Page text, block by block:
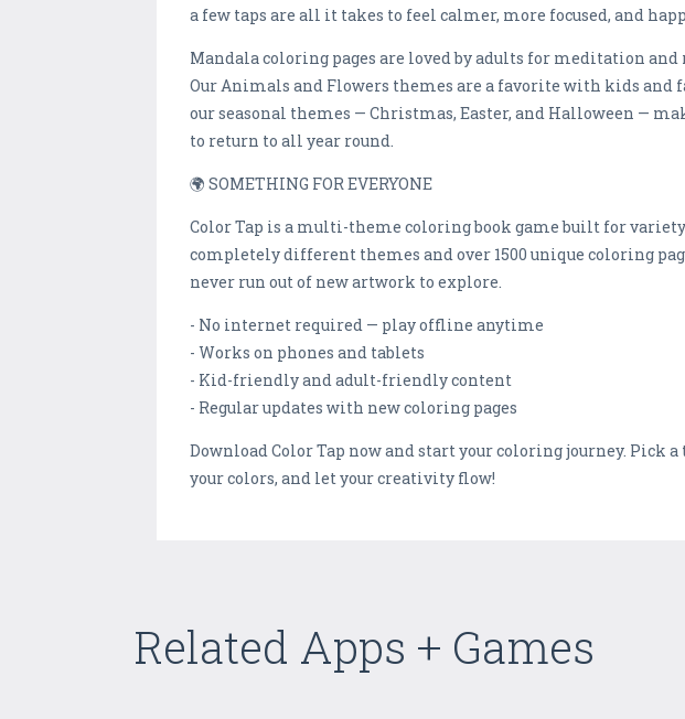
a few taps are all it takes to feel calmer, more focused, and
Mandala coloring pages are loved by adults for meditation
Our Animals and Flowers themes are a favorite with kids and
our seasonal themes — Christmas, Easter, and Halloween —
to return to all year round.
🌍 SOMETHING FOR EVERYONE
Color Tap is a multi-theme coloring book game built for
completely different themes and over 1500 unique coloring
never run out of new artwork to explore.
- No internet required — play offline anytime
- Works on phones and tablets
- Kid-friendly and adult-friendly content
- Regular updates with new coloring pages
Download Color Tap now and start your coloring journey. Pick a
your colors, and let your creativity flow!
Related Apps + Games